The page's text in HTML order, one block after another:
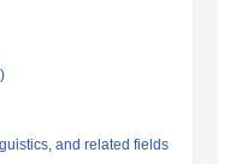
and related fields